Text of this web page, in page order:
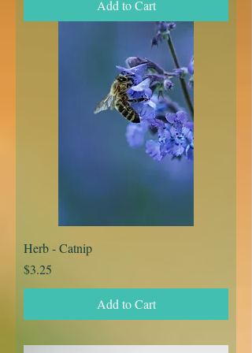
Add to Cart
Herb - Catnip
Price
$3.25
Add to Cart